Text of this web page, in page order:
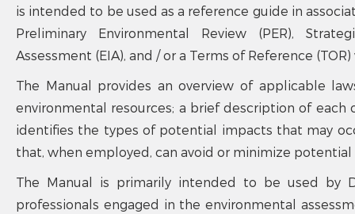
is intended to be used as a reference guide in
Preliminary Environmental Review (PER),
Assessment (EIA), and / or a Terms of Reference
The Manual provides an overview of applicable
environmental resources; a brief description of
identifies the types of potential impacts that may
that, when employed, can avoid or minimize
The Manual is primarily intended to be used by
professionals engaged in the environmental